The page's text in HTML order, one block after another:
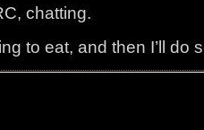
chatting.
to eat, and then I’ll do